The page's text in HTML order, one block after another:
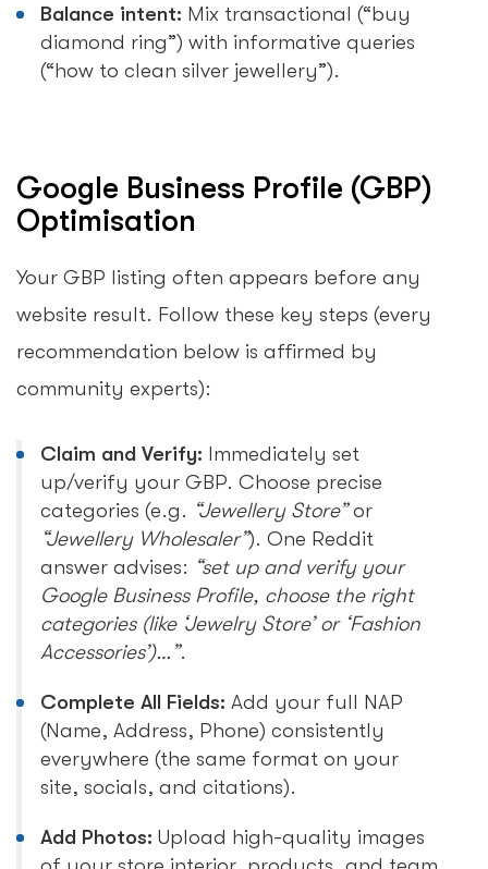
Balance intent: Mix transactional (“buy
diamond ring”) with informative queries
(“how to clean silver jewellery”).
Google Business Profile (GBP)
Optimisation
Your GBP listing often appears before any
website result. Follow these key steps (every
recommendation below is affirmed by
community experts):
Claim and Verify: Immediately set
up/verify your GBP. Choose precise
categories (e.g. “Jewellery Store”or
“Jewellery Wholesaler”). One Reddit
answer advises: “set up and verify your
Google Business Profile, choose the right
categories (like ‘Jewelry Store’ or ‘Fashion
Accessories’)…”.
Complete All Fields: Add your full NAP
(Name, Address, Phone) consistently
everywhere (the same format on your
site, socials, and citations).
Add Photos: Upload high-quality images